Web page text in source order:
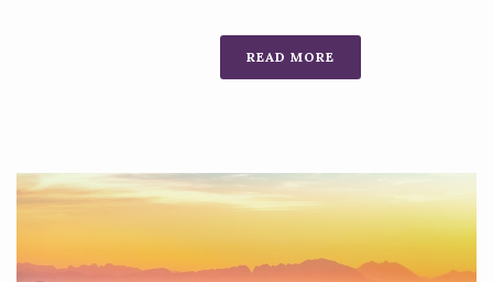
READ MORE